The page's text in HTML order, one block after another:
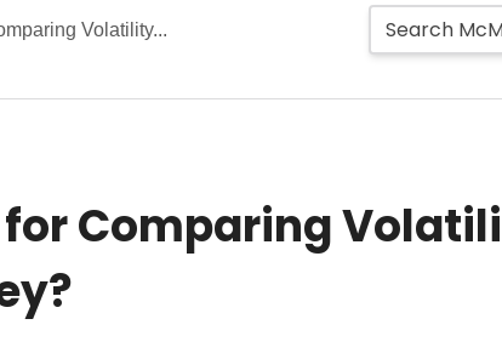
Volatility...
Comparing